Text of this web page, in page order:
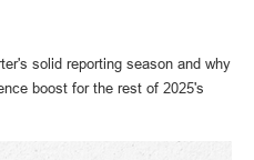
solid reporting season and why
boost for the rest of 2025's